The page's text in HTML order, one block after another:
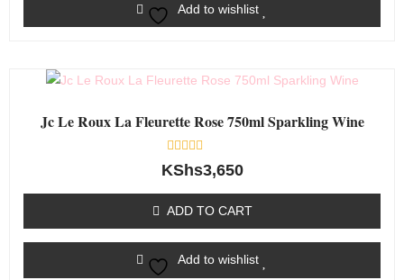
Add to wishlist
Jc Le Roux La Fleurette Rose 750ml Sparkling Wine
Rated
0
5
KShs3,650
ADD TO CART
Add to wishlist